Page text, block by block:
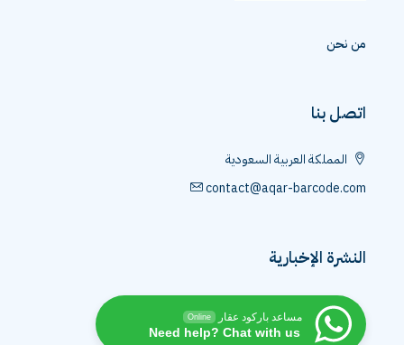
بنا
المملكة العربية السعودية
contact@aqar-
الإخبارية
مساعد باركود عقار Online
Need help? Chat with us